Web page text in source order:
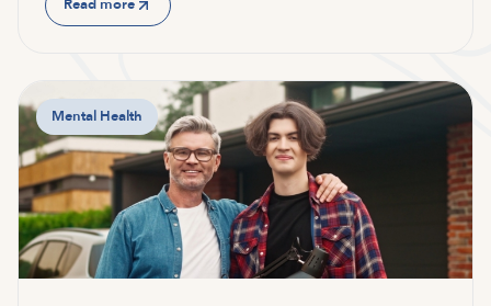
Read more
Mental Health